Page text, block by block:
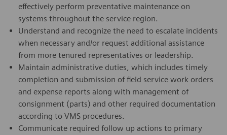
effectively perform preventative maintenance on
systems throughout the service region.
Understand and recognize the need to escalate incidents
when necessary and/or request additional assistance
from more tenured representatives or leadership.
Maintain administrative duties, which includes timely
completion and submission of field service work orders
and expense reports along with management of
consignment (parts) and other required documentation
according to VMS procedures.
Communicate required follow up actions to primary